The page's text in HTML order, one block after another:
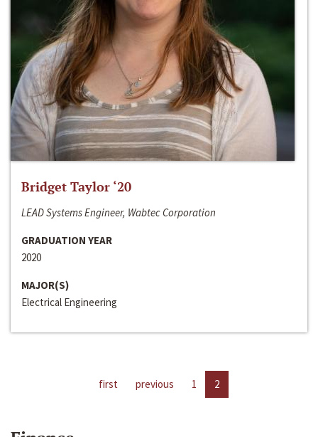
Bridget Taylor ‘20
LEAD Systems Engineer, Wabtec Corporation
GRADUATION YEAR
2020
MAJOR(S)
Electrical Engineering
first previous 1 2